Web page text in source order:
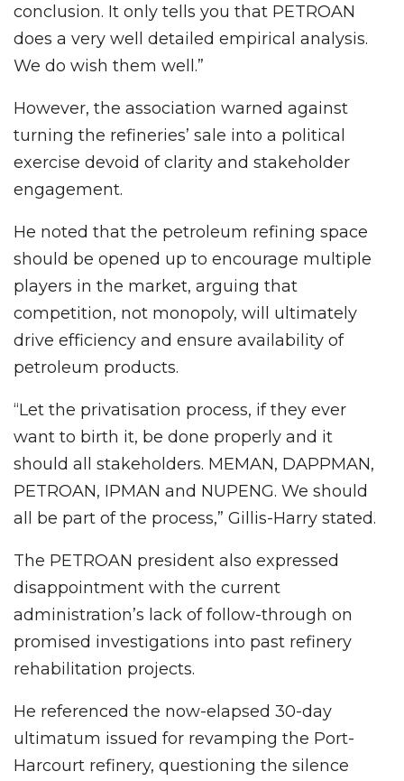
conclusion. It only tells you that PETROAN
does a very well detailed empirical analysis.
We do wish them well.”
However, the association warned against
turning the refineries’ sale into a political
exercise devoid of clarity and stakeholder
engagement.
He noted that the petroleum refining space
should be opened up to encourage multiple
players in the market, arguing that
competition, not monopoly, will ultimately
drive efficiency and ensure availability of
petroleum products.
“Let the privatisation process, if they ever
want to birth it, be done properly and it
should all stakeholders. MEMAN, DAPPMAN,
PETROAN, IPMAN and NUPENG. We should
all be part of the process,” Gillis-Harry stated.
The PETROAN president also expressed
disappointment with the current
administration’s lack of follow-through on
promised investigations into past refinery
rehabilitation projects.
He referenced the now-elapsed 30-day
ultimatum issued for revamping the Port-
Harcourt refinery, questioning the silence